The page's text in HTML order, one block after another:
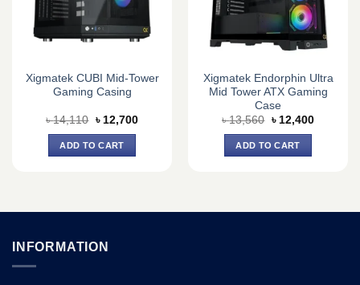
Xigmatek CUBI Mid-Tower
Gaming Casing
৳14,110 Original
was:
৳ 14,110.
৳ 12,700Current
ADD TO CART
Xigmatek Endorphin Ultra
Mid Tower ATX Gaming
Case
৳13,560 Original
was:
৳ 13,560.
৳ 12,400Current
ADD TO CART
INFORMATION